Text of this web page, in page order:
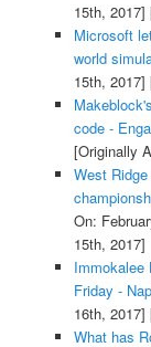
15th, 2017]
Microsoft
world
15th, 2017]
code -
[Originally
West
On:
15th, 2017]
Immokalee
Friday -
16th, 2017]
What has